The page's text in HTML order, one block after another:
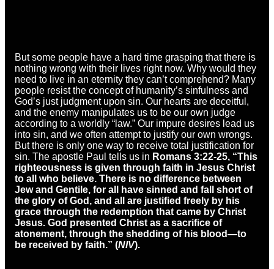
But some people have a hard time grasping that there is
nothing wrong with their lives right now. Why would they
need to live in an eternity they can’t comprehend? Many
people resist the concept of humanity’s sinfulness and
God’s just judgment upon sin. Our hearts are deceitful,
and the enemy manipulates us to be our own judge
according to a worldly “law.” Our impure desires lead us
into sin, and we often attempt to justify our own wrongs.
But there is only one way to receive total justification for
sin. The apostle Paul tells us in Romans 3:22-25, “This
righteousness is given through faith in Jesus Christ
to all who believe. There is no difference between
Jew and Gentile, for all have sinned and fall short of
the glory of God, and all are justified freely by his
grace through the redemption that came by Christ
Jesus. God presented Christ as a sacrifice of
atonement, through the shedding of his blood—to
be received by faith.” (NIV).